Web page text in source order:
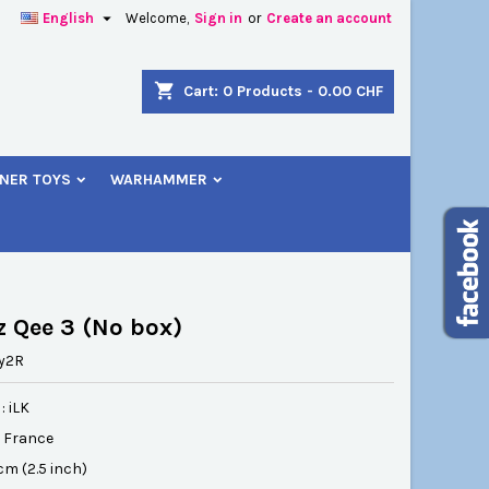
Welcome, Sign in or Create an account
English 
shopping_cart Cart: 0 Products - 0.00 CHF
TOYS WARHAMMER
Qee 3 (No box)
iLK
France
(2.5 inch)